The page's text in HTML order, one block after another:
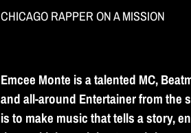
CHICAGO RAPPER ON A MISSION
Emcee Monte is a talented MC,
and all-around Entertainer from the
is to make music that tells a story,